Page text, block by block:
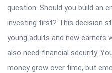
question: Should you build an
investing first? This decision
young adults and new
also need financial security.
money grow over time, but